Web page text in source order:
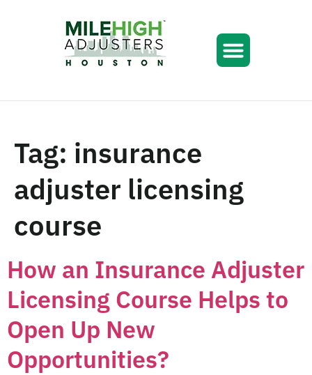
Tag: insurance
adjuster licensing
course
How an Insurance Adjuster
Licensing Course Helps to
Open Up New
Opportunities?